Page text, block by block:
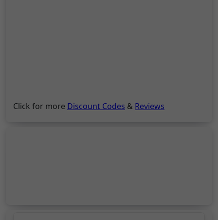
Click for more Discount Codes & Reviews